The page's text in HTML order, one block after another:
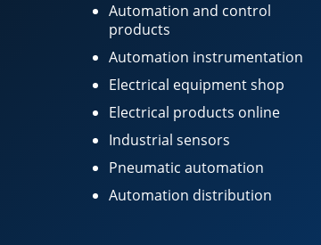
Automation and control
products
Automation instrumentation
Electrical equipment shop
Electrical products online
Industrial sensors
Pneumatic automation
Automation distribution